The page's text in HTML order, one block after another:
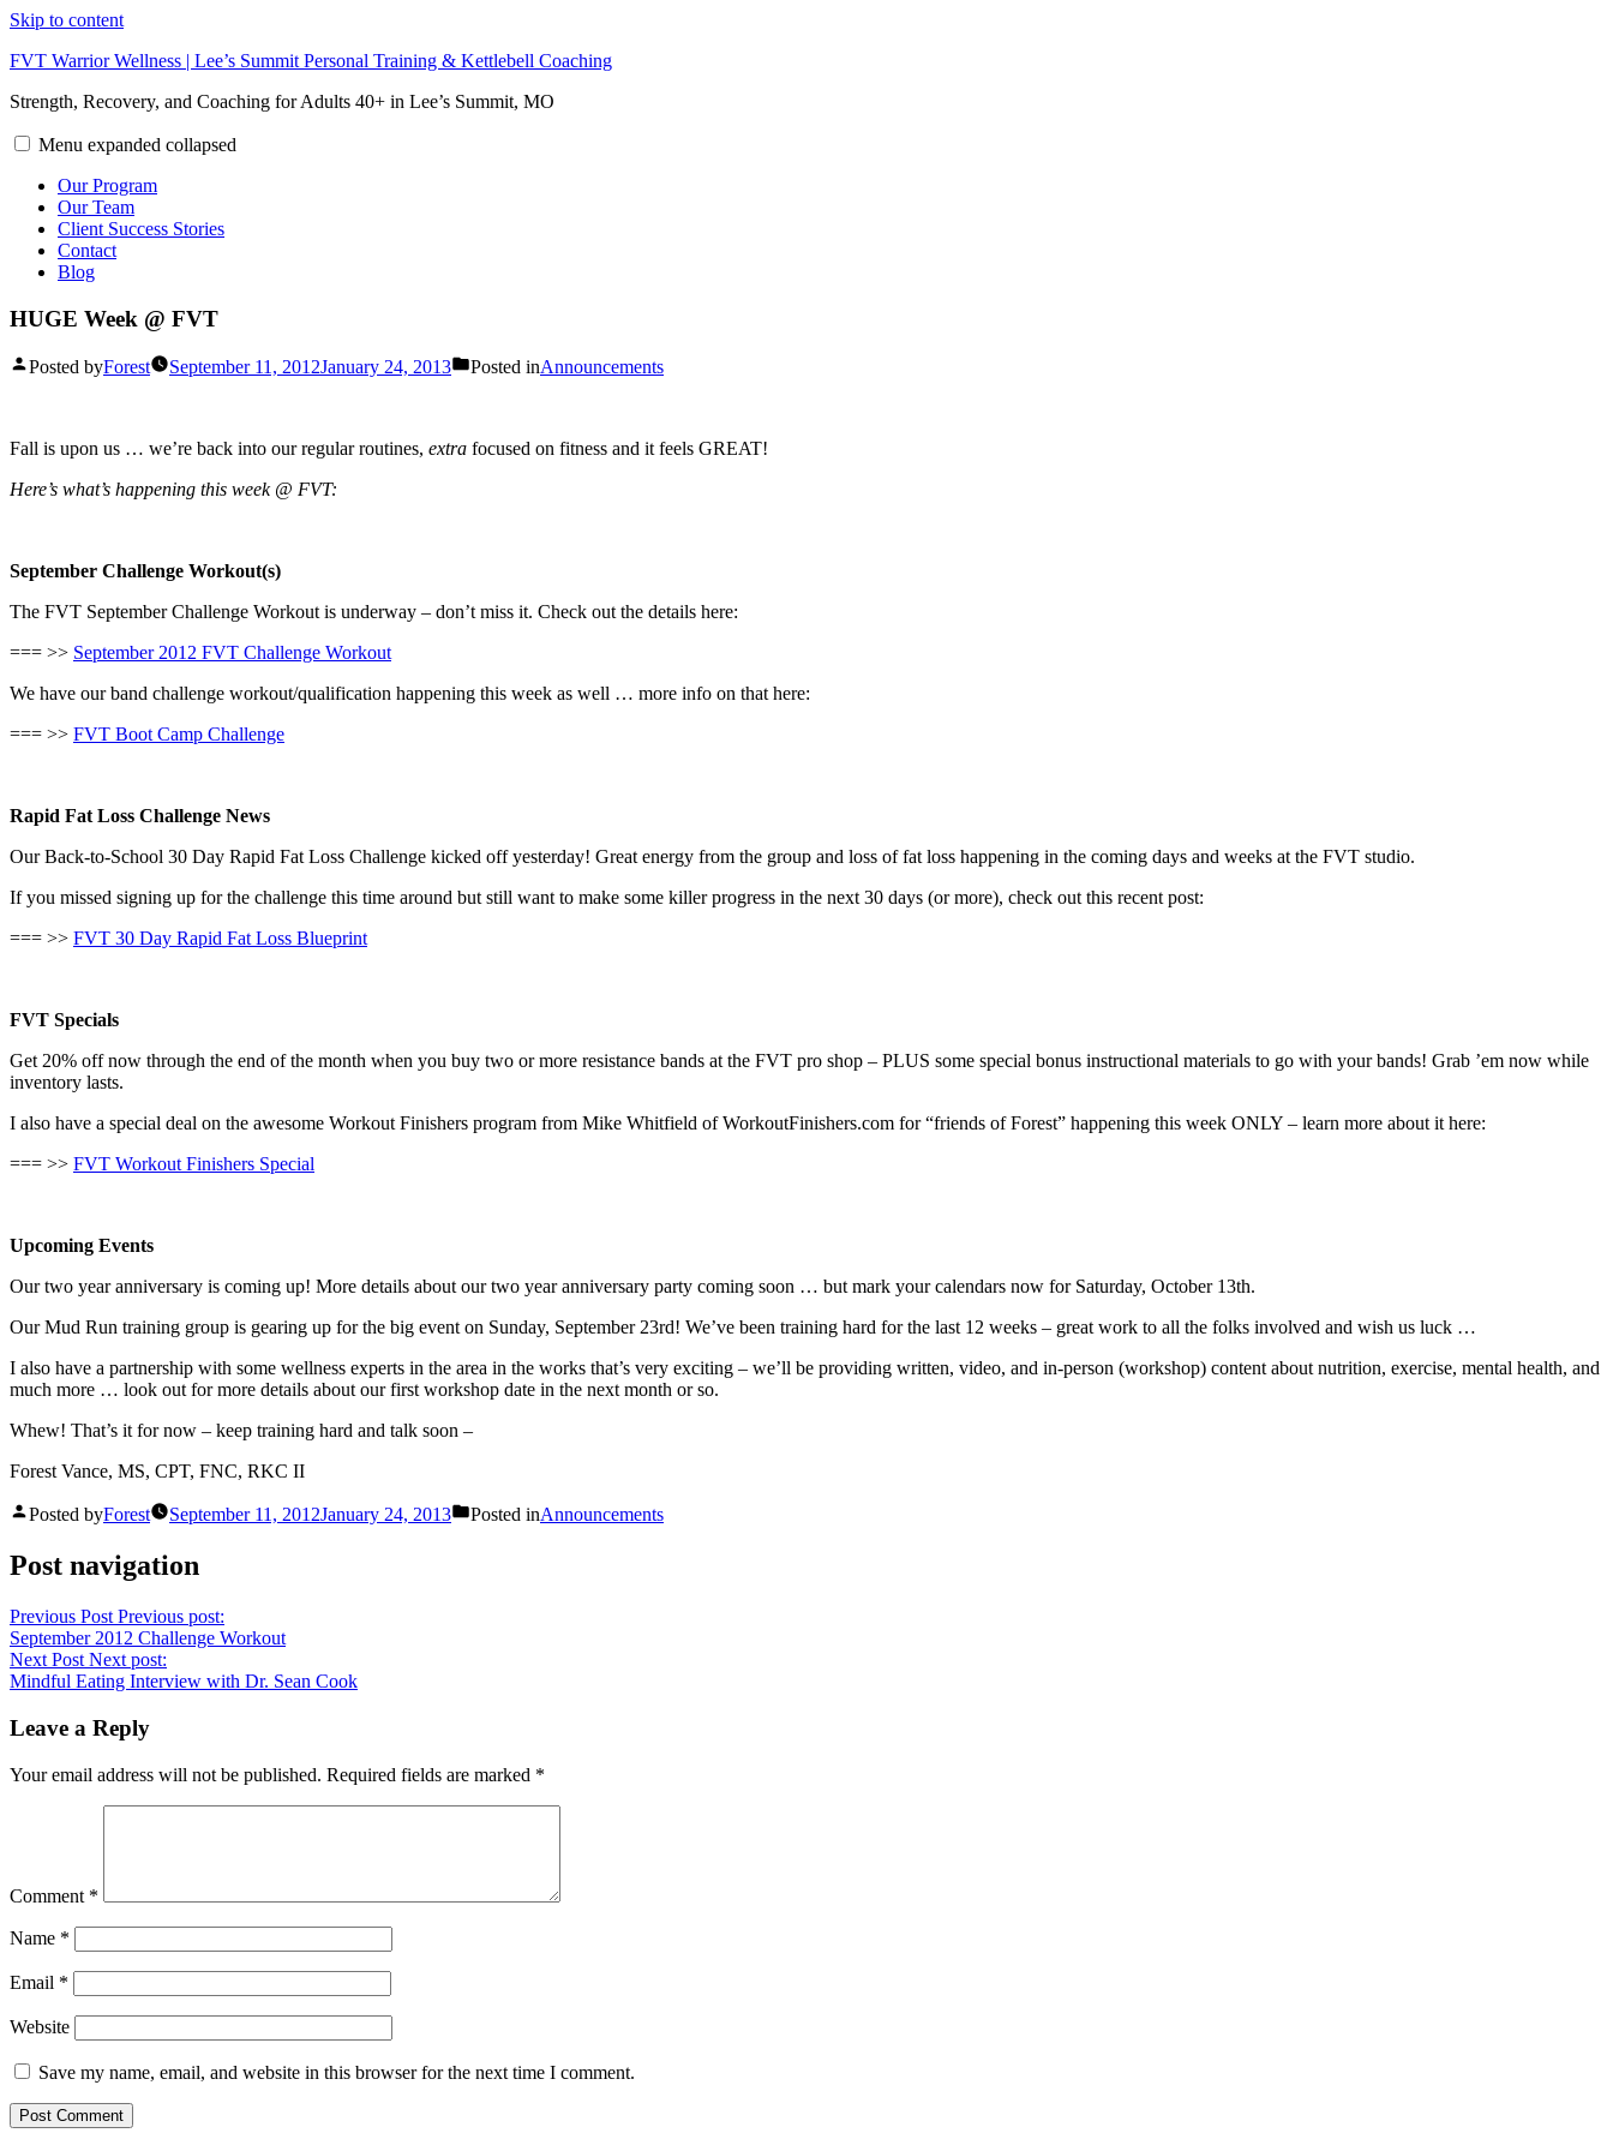
Skip to content
FVT Warrior Wellness | Lee’s Summit Personal Training & Kettlebell Coaching
Strength, Recovery, and Coaching for Adults 40+ in Lee’s Summit, MO
Menu expanded collapsed
Our Program
Our Team
Client Success Stories
Contact
Blog
HUGE Week @ FVT
Posted byForest September 11, 2012January 24, 2013 Posted inAnnouncements
Fall is upon us … we’re back into our regular routines, extra focused on fitness and it feels GREAT!
Here’s what’s happening this week @ FVT:
September Challenge Workout(s)
The FVT September Challenge Workout is underway – don’t miss it. Check out the details here:
=== >> September 2012 FVT Challenge Workout
We have our band challenge workout/qualification happening this week as well … more info on that here:
=== >> FVT Boot Camp Challenge
Rapid Fat Loss Challenge News
Our Back-to-School 30 Day Rapid Fat Loss Challenge kicked off yesterday! Great energy from the group and loss of fat loss happening in the coming days and weeks at the FVT studio.
If you missed signing up for the challenge this time around but still want to make some killer progress in the next 30 days (or more), check out this recent post:
=== >> FVT 30 Day Rapid Fat Loss Blueprint
FVT Specials
Get 20% off now through the end of the month when you buy two or more resistance bands at the FVT pro shop – PLUS some special bonus instructional materials to go with your bands! Grab ’em now while
inventory lasts.
I also have a special deal on the awesome Workout Finishers program from Mike Whitfield of WorkoutFinishers.com for “friends of Forest” happening this week ONLY – learn more about it here:
=== >> FVT Workout Finishers Special
Upcoming Events
Our two year anniversary is coming up! More details about our two year anniversary party coming soon … but mark your calendars now for Saturday, October 13th.
Our Mud Run training group is gearing up for the big event on Sunday, September 23rd! We’ve been training hard for the last 12 weeks – great work to all the folks involved and wish us luck …
I also have a partnership with some wellness experts in the area in the works that’s very exciting – we’ll be providing written, video, and in-person (workshop) content about nutrition, exercise, mental health, and
much more … look out for more details about our first workshop date in the next month or so.
Whew! That’s it for now – keep training hard and talk soon –
Forest Vance, MS, CPT, FNC, RKC II
Posted byForest September 11, 2012January 24, 2013 Posted inAnnouncements
Post navigation
Previous Post Previous post:
September 2012 Challenge Workout
Next Post Next post:
Mindful Eating Interview with Dr. Sean Cook
Leave a Reply
Your email address will not be published. Required fields are marked *
Comment *
Name *
Email *
Website
Save my name, email, and website in this browser for the next time I comment.